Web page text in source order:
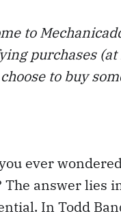
to
purchases
to buy
ever
The answer lies
In Todd